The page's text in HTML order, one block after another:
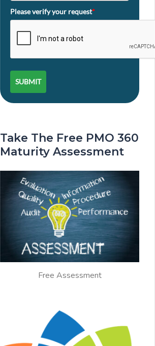
Please verify your request*
SUBMIT
Take The Free PMO 360
Maturity Assessment
Free Assessment